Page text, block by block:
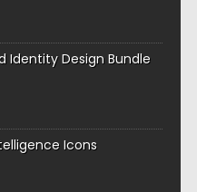
Identity Design Bundle
Icons